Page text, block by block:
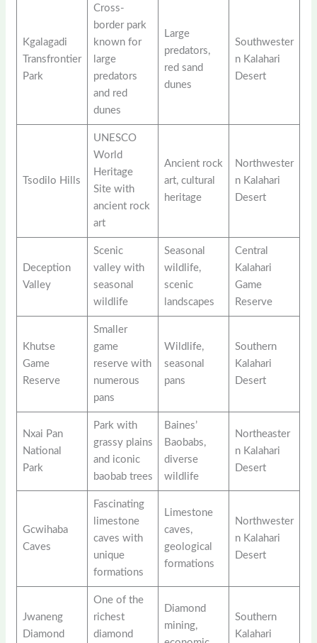
Kgalagadi
Transfrontier
Park
Cross-
border park
known for
large
predators
and red
dunes
Large
predators,
red sand
dunes
Southwester
n Kalahari
Desert
Tsodilo Hills
UNESCO
World
Heritage
Site with
ancient rock
art
Ancient rock
art, cultural
heritage
Northwester
n Kalahari
Desert
Deception
Valley
Scenic
valley with
seasonal
wildlife
Seasonal
wildlife,
scenic
landscapes
Central
Kalahari
Game
Reserve
Khutse
Game
Reserve
Smaller
game
reserve with
numerous
pans
Wildlife,
seasonal
pans
Southern
Kalahari
Desert
Nxai Pan
National
Park
Park with
grassy plains
and iconic
baobab trees
Baines’
Baobabs,
diverse
wildlife
Northeaster
n Kalahari
Desert
Gcwihaba
Caves
Fascinating
limestone
caves with
unique
formations
Limestone
caves,
geological
formations
Northwester
n Kalahari
Desert
Jwaneng
Diamond
One of the
richest
diamond
Diamond
mining,
Southern
Kalahari